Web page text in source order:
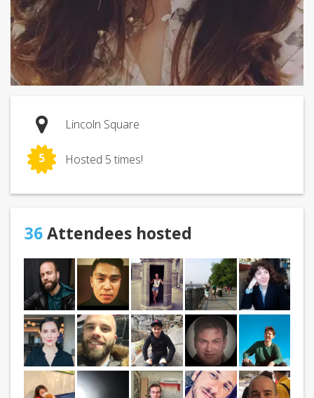
Lincoln Square
5 Hosted 5 times!
36Attendees hosted